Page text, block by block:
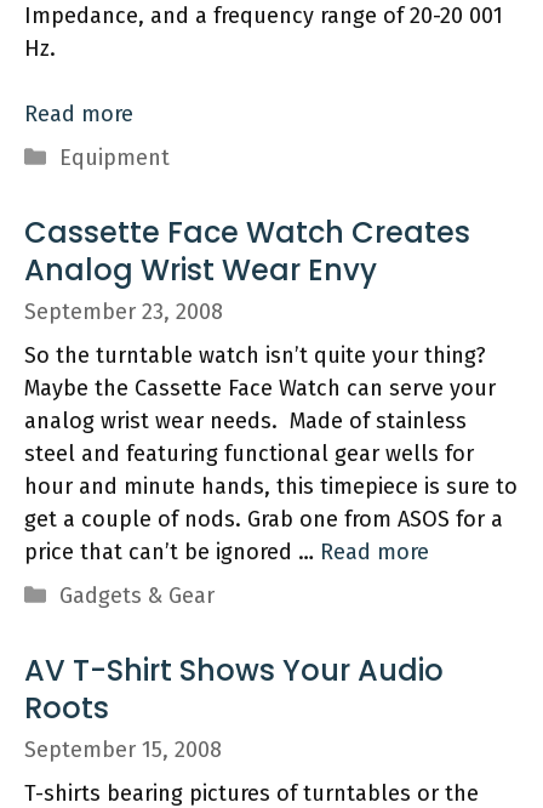
Impedance, and a frequency range of 20-20 001
Hz.
Read more
Categories
Equipment
Cassette Face Watch Creates
Analog Wrist Wear Envy
September 23, 2008
So the turntable watch isn’t quite your thing?
Maybe the Cassette Face Watch can serve your
analog wrist wear needs. Made of stainless
steel and featuring functional gear wells for
hour and minute hands, this timepiece is sure to
get a couple of nods. Grab one from ASOS for a
price that can’t be ignored … Read more
Categories
Gadgets & Gear
AV T-Shirt Shows Your Audio
Roots
September 15, 2008
T-shirts bearing pictures of turntables or the